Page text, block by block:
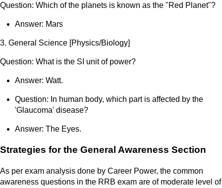
Question: Which of the planets is known as the "Red Planet"?
Answer: Mars
3. General Science [Physics/Biology]
Question: What is the SI unit of power?
Answer: Watt.
Question: In human body, which part is affected by the
'Glaucoma' disease?
Answer: The Eyes.
Strategies for the General Awareness Section
As per exam analysis done by Career Power, the common
awareness questions in the RRB exam are of moderate level of